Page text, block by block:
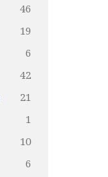
46
19
6
42
21
1
10
6